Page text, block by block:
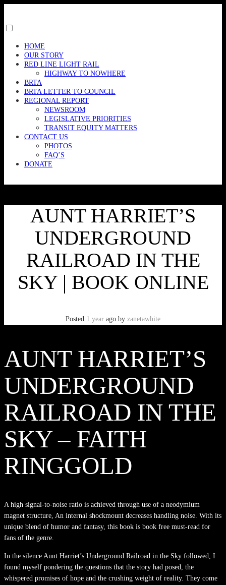
content
menu
visibility.
HOME
OUR STORY
RED LINE LIGHT RAIL
HIGHWAY TO NOWHERE
BRTA
BRTA LETTER TO COUNCIL
REGIONAL REPORT
NEWSROOM
LEGISLATIVE PRIORITIES
TRANSIT EQUITY MATTERS
CONTACT US
PHOTOS
FAQ’S
DONATE
AUNT HARRIET’S
UNDERGROUND
RAILROAD IN THE
SKY | BOOK ONLINE
Posted 1 year ago by zanetawhite
AUNT HARRIET’S
UNDERGROUND
RAILROAD IN THE
SKY – FAITH
RINGGOLD
A high signal-to-noise ratio is achieved through use of a neodymium
magnet structure, An internal shockmount decreases handling noise. With its
unique blend of humor and fantasy, this book is book free must-read for
fans of the genre.
In the silence Aunt Harriet’s Underground Railroad in the Sky followed, I
found myself pondering the questions that the story had posed, the
whispered promises of hope and the crushing weight of reality. They come